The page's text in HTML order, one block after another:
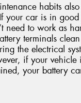
habits
your car is in
need to work as
terminals
the electrical
if your vehicle
your battery